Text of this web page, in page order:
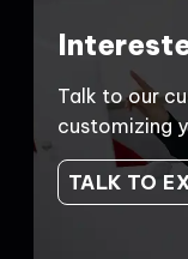
Talk to our
customizing
TALK TO